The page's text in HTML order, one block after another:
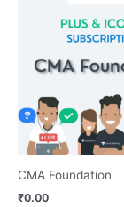
CMA Foundation
₹0.00